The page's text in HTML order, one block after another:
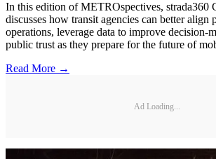
In this edition of METROspectives, strada360
discusses how transit agencies can better align
operations, leverage data to improve decision-
public trust as they prepare for the future of
Read More →
Ad Loading...